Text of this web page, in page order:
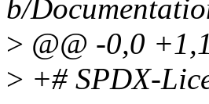
b/
> @@ -0,0
> +# SPDX-